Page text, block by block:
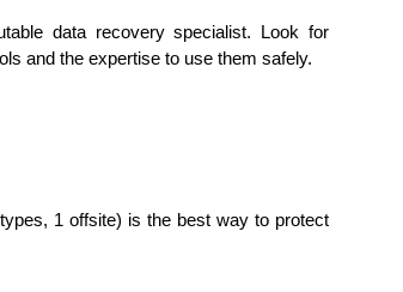
data recovery specialist. Look for
and the expertise to use them safely.
1 offsite) is the best way to protect